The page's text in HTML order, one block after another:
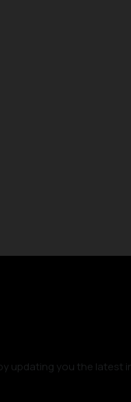
updating you the